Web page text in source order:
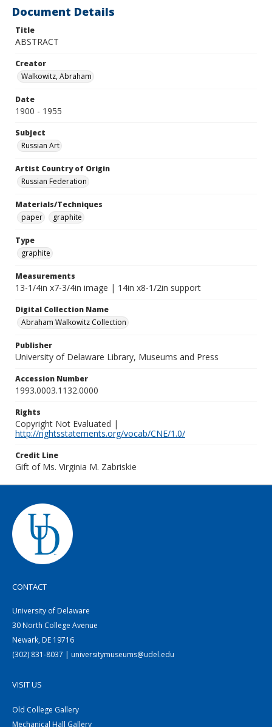
Document Details
Title
ABSTRACT
Creator
Walkowitz, Abraham
Date
1900 - 1955
Subject
Russian Art
Artist Country of Origin
Russian Federation
Materials/Techniques
paper
graphite
Type
graphite
Measurements
13-1/4in x7-3/4in image | 14in x8-1/2in support
Digital Collection Name
Abraham Walkowitz Collection
Publisher
University of Delaware Library, Museums and Press
Accession Number
1993.0003.1132.0000
Rights
Copyright Not Evaluated |
http://rightsstatements.org/vocab/CNE/1.0/
Credit Line
Gift of Ms. Virginia M. Zabriskie
CONTACT
University of Delaware
30 North College Avenue
Newark, DE 19716
(302) 831-8037 | universitymuseums@udel.edu
VISIT US
Old College Gallery
Mechanical Hall Gallery